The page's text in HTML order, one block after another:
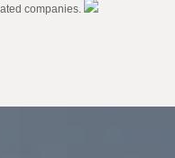
companies.